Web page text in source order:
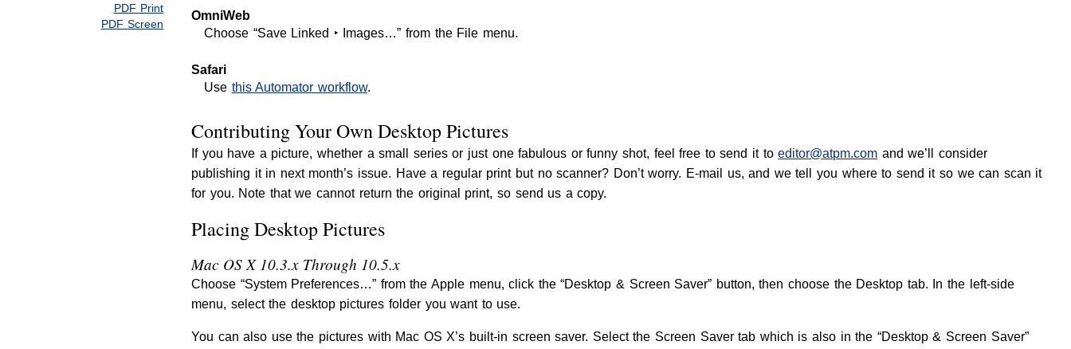
PDF Print
PDF Screen
OmniWeb
Choose “Save Linked ‣ Images…” from the File menu.
Safari
Use this Automator workflow.
Contributing Your Own Desktop Pictures
If you have a picture, whether a small series or just one fabulous or funny shot, feel free to send it toeditor@atpm.com and we’ll consider
publishing it in next month’s issue. Have a regular print but no scanner? Don’t worry. E-mail us, and we tell you where to send it so we can scan it
for you. Note that we cannot return the original print, so send us a copy.
Placing Desktop Pictures
Mac OS X 10.3.x Through 10.5.x
Choose “System Preferences…” from the Apple menu, click the “Desktop & Screen Saver” button, then choose the Desktop tab. In the left-side
menu, select the desktop pictures folder you want to use.
You can also use the pictures with Mac OS X’s built-in screen saver. Select the Screen Saver tab which is also in the “Desktop & Screen Saver”